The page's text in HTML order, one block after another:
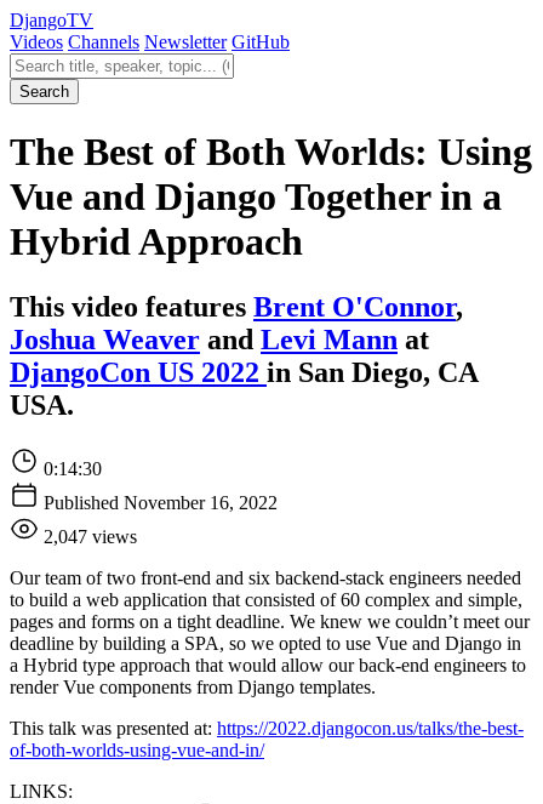
DjangoTV
Videos Channels Newsletter GitHub
Search videos
Search
The Best of Both Worlds: Using
Vue and Django Together in a
Hybrid Approach
This video features Brent O'Connor,
Joshua Weaver and Levi Mann at
DjangoCon US 2022 in San Diego, CA
USA.
0:14:30
Published November 16, 2022
2,047 views
Our team of two front-end and six backend-stack engineers needed
to build a web application that consisted of 60 complex and simple,
pages and forms on a tight deadline. We knew we couldn’t meet our
deadline by building a SPA, so we opted to use Vue and Django in
a Hybrid type approach that would allow our back-end engineers to
render Vue components from Django templates.
This talk was presented at: https://2022.djangocon.us/talks/the-best-
of-both-worlds-using-vue-and-in/
LINKS: